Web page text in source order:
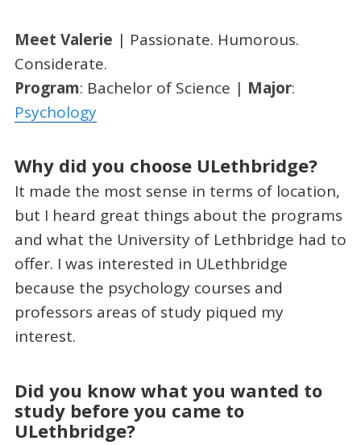
Meet Valerie | Passionate. Humorous.
Considerate.
Program: Bachelor of Science | Major:
Psychology
Why did you choose ULethbridge?
It made the most sense in terms of location,
but I heard great things about the programs
and what the University of Lethbridge had to
offer. I was interested in ULethbridge
because the psychology courses and
professors areas of study piqued my
interest.
Did you know what you wanted to
study before you came to
ULethbridge?